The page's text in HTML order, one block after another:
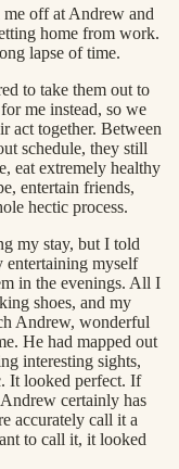
off at Andrew and
home from work.
lapse of time.
to take them out to
me instead, so we
act together. Between
schedule, they still
eat extremely healthy
entertain friends,
hectic process.
my stay, but I told
entertaining myself
in the evenings. All I
shoes, and my
Andrew, wonderful
He had mapped out
interesting sights,
It looked perfect. If
certainly has
accurately call it a
to call it, it looked